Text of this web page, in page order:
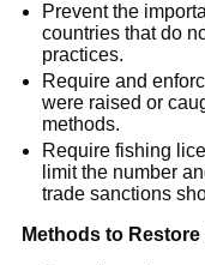
Prevent the
countries that do
practices.
Require and
were raised or
methods.
Require fishing
limit the number
trade sanctions
Methods to